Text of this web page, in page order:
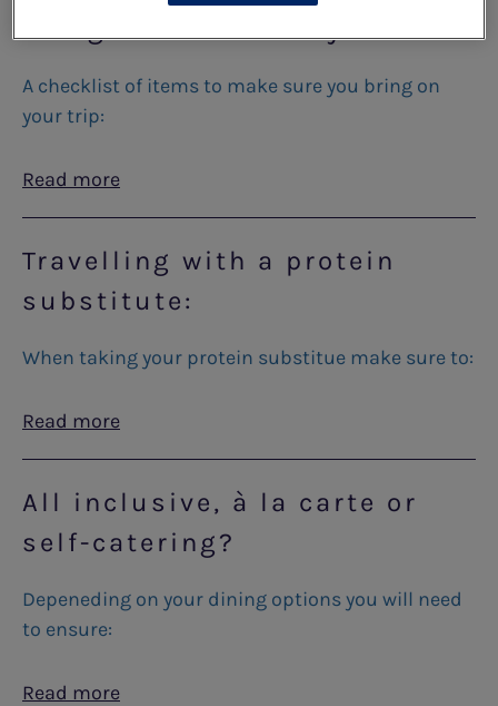
A checklist of items to make sure you bring on
your trip:
Read more
Travelling with a protein
substitute:
When taking your protein substitue make sure to:
Read more
All inclusive, à la carte or
self-catering?
Depeneding on your dining options you will need
to ensure:
Read more